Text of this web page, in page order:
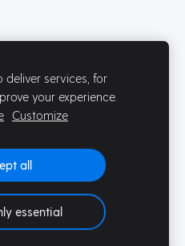
© Mozello 2026
deliver services, for
your experience.
Customize
all
essential